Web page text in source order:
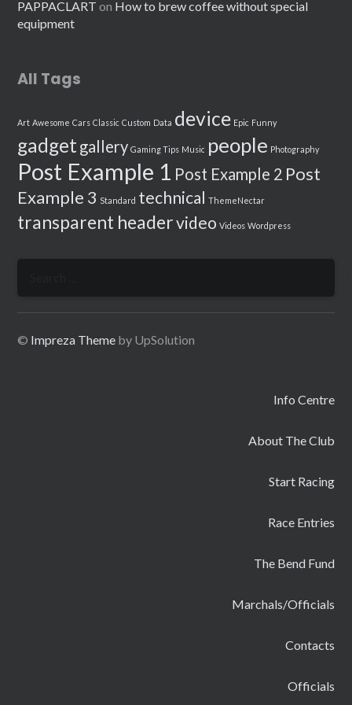
PAPPACLART on How to brew coffee without special
equipment
All Tags
Art Awesome Cars Classic Custom Data device Epic Funny
gadget gallery Gaming Tips Music people Photography
Post Example 1 Post Example 2 Post
Example 3 Standard technical ThemeNectar
transparent headervideo Videos Wordpress
© Impreza Theme by UpSolution
Info Centre
About The Club
Start Racing
Race Entries
The Bend Fund
Marchals/Officials
Contacts
Officials